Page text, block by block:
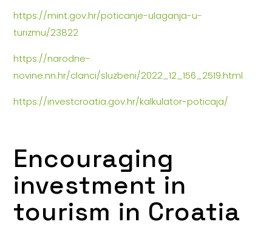
https://mint.gov.hr/poticanje-ulaganja-u-
turizmu/23822
https://narodne-
novine.nn.hr/clanci/sluzbeni/2022_12_156_2519.html
https://investcroatia.gov.hr/kalkulator-poticaja/
Encouraging
investment in
tourism in Croatia